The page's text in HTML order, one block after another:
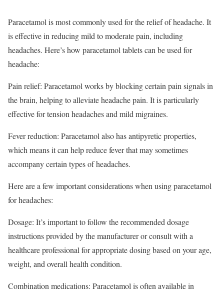
Paracetamol is most commonly used for the relief of headache. It
is effective in reducing mild to moderate pain, including
headaches. Here’s how paracetamol tablets can be used for
headache:
Pain relief: Paracetamol works by blocking certain pain signals in
the brain, helping to alleviate headache pain. It is particularly
effective for tension headaches and mild migraines.
Fever reduction: Paracetamol also has antipyretic properties,
which means it can help reduce fever that may sometimes
accompany certain types of headaches.
Here are a few important considerations when using paracetamol
for headaches:
Dosage: It’s important to follow the recommended dosage
instructions provided by the manufacturer or consult with a
healthcare professional for appropriate dosing based on your age,
weight, and overall health condition.
Combination medications: Paracetamol is often available in